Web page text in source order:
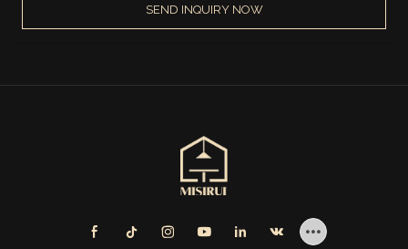
SEND INQUIRY NOW